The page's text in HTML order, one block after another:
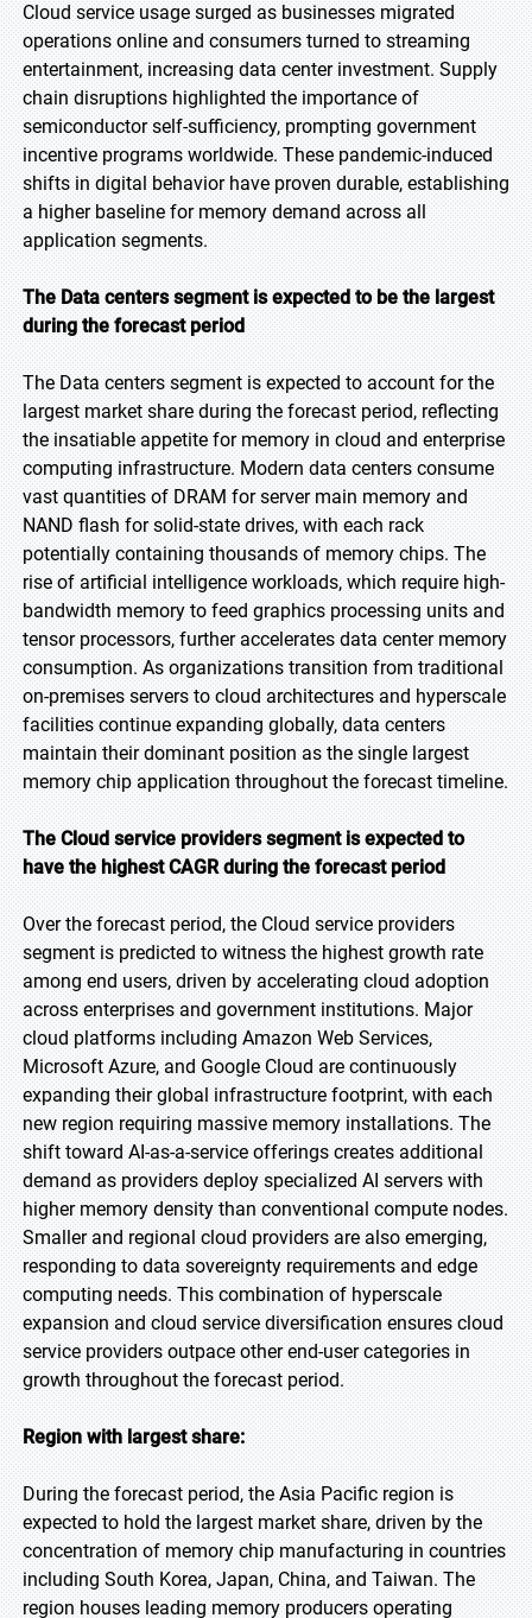
Cloud service usage surged as businesses migrated
operations online and consumers turned to streaming
entertainment, increasing data center investment. Supply
chain disruptions highlighted the importance of
semiconductor self-sufficiency, prompting government
incentive programs worldwide. These pandemic-induced
shifts in digital behavior have proven durable, establishing
a higher baseline for memory demand across all
application segments.
The Data centers segment is expected to be the largest
during the forecast period
The Data centers segment is expected to account for the
largest market share during the forecast period, reflecting
the insatiable appetite for memory in cloud and enterprise
computing infrastructure. Modern data centers consume
vast quantities of DRAM for server main memory and
NAND flash for solid-state drives, with each rack
potentially containing thousands of memory chips. The
rise of artificial intelligence workloads, which require high-
bandwidth memory to feed graphics processing units and
tensor processors, further accelerates data center memory
consumption. As organizations transition from traditional
on-premises servers to cloud architectures and hyperscale
facilities continue expanding globally, data centers
maintain their dominant position as the single largest
memory chip application throughout the forecast timeline.
The Cloud service providers segment is expected to
have the highest CAGR during the forecast period
Over the forecast period, the Cloud service providers
segment is predicted to witness the highest growth rate
among end users, driven by accelerating cloud adoption
across enterprises and government institutions. Major
cloud platforms including Amazon Web Services,
Microsoft Azure, and Google Cloud are continuously
expanding their global infrastructure footprint, with each
new region requiring massive memory installations. The
shift toward AI-as-a-service offerings creates additional
demand as providers deploy specialized AI servers with
higher memory density than conventional compute nodes.
Smaller and regional cloud providers are also emerging,
responding to data sovereignty requirements and edge
computing needs. This combination of hyperscale
expansion and cloud service diversification ensures cloud
service providers outpace other end-user categories in
growth throughout the forecast period.
Region with largest share:
During the forecast period, the Asia Pacific region is
expected to hold the largest market share, driven by the
concentration of memory chip manufacturing in countries
including South Korea, Japan, China, and Taiwan. The
region houses leading memory producers operating